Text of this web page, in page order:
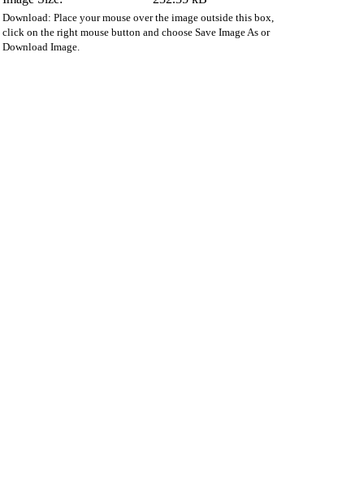
Download: Place your mouse over the image outside this box,
click on the right mouse button and choose Save Image As or
Download Image.